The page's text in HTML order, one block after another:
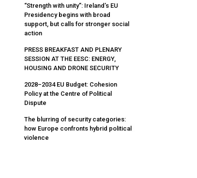
“Strength with unity”: Ireland’s EU
Presidency begins with broad
support, but calls for stronger social
action
PRESS BREAKFAST AND PLENARY
SESSION AT THE EESC: ENERGY,
HOUSING AND DRONE SECURITY
2028–2034 EU Budget: Cohesion
Policy at the Centre of Political
Dispute
The blurring of security categories:
how Europe confronts hybrid political
violence